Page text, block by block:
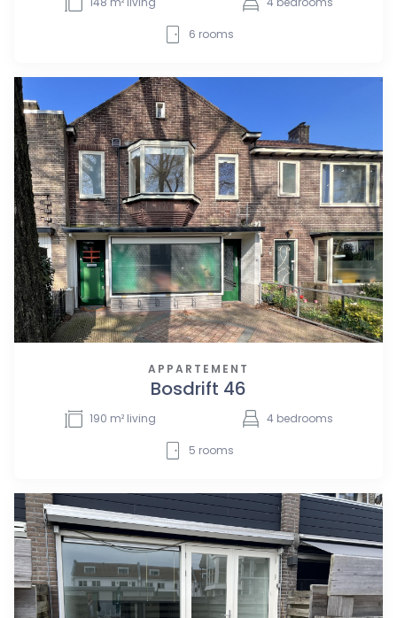
6 rooms
APPARTEMENT
Bosdrift 46
190 m² living 4 bedrooms
5 rooms